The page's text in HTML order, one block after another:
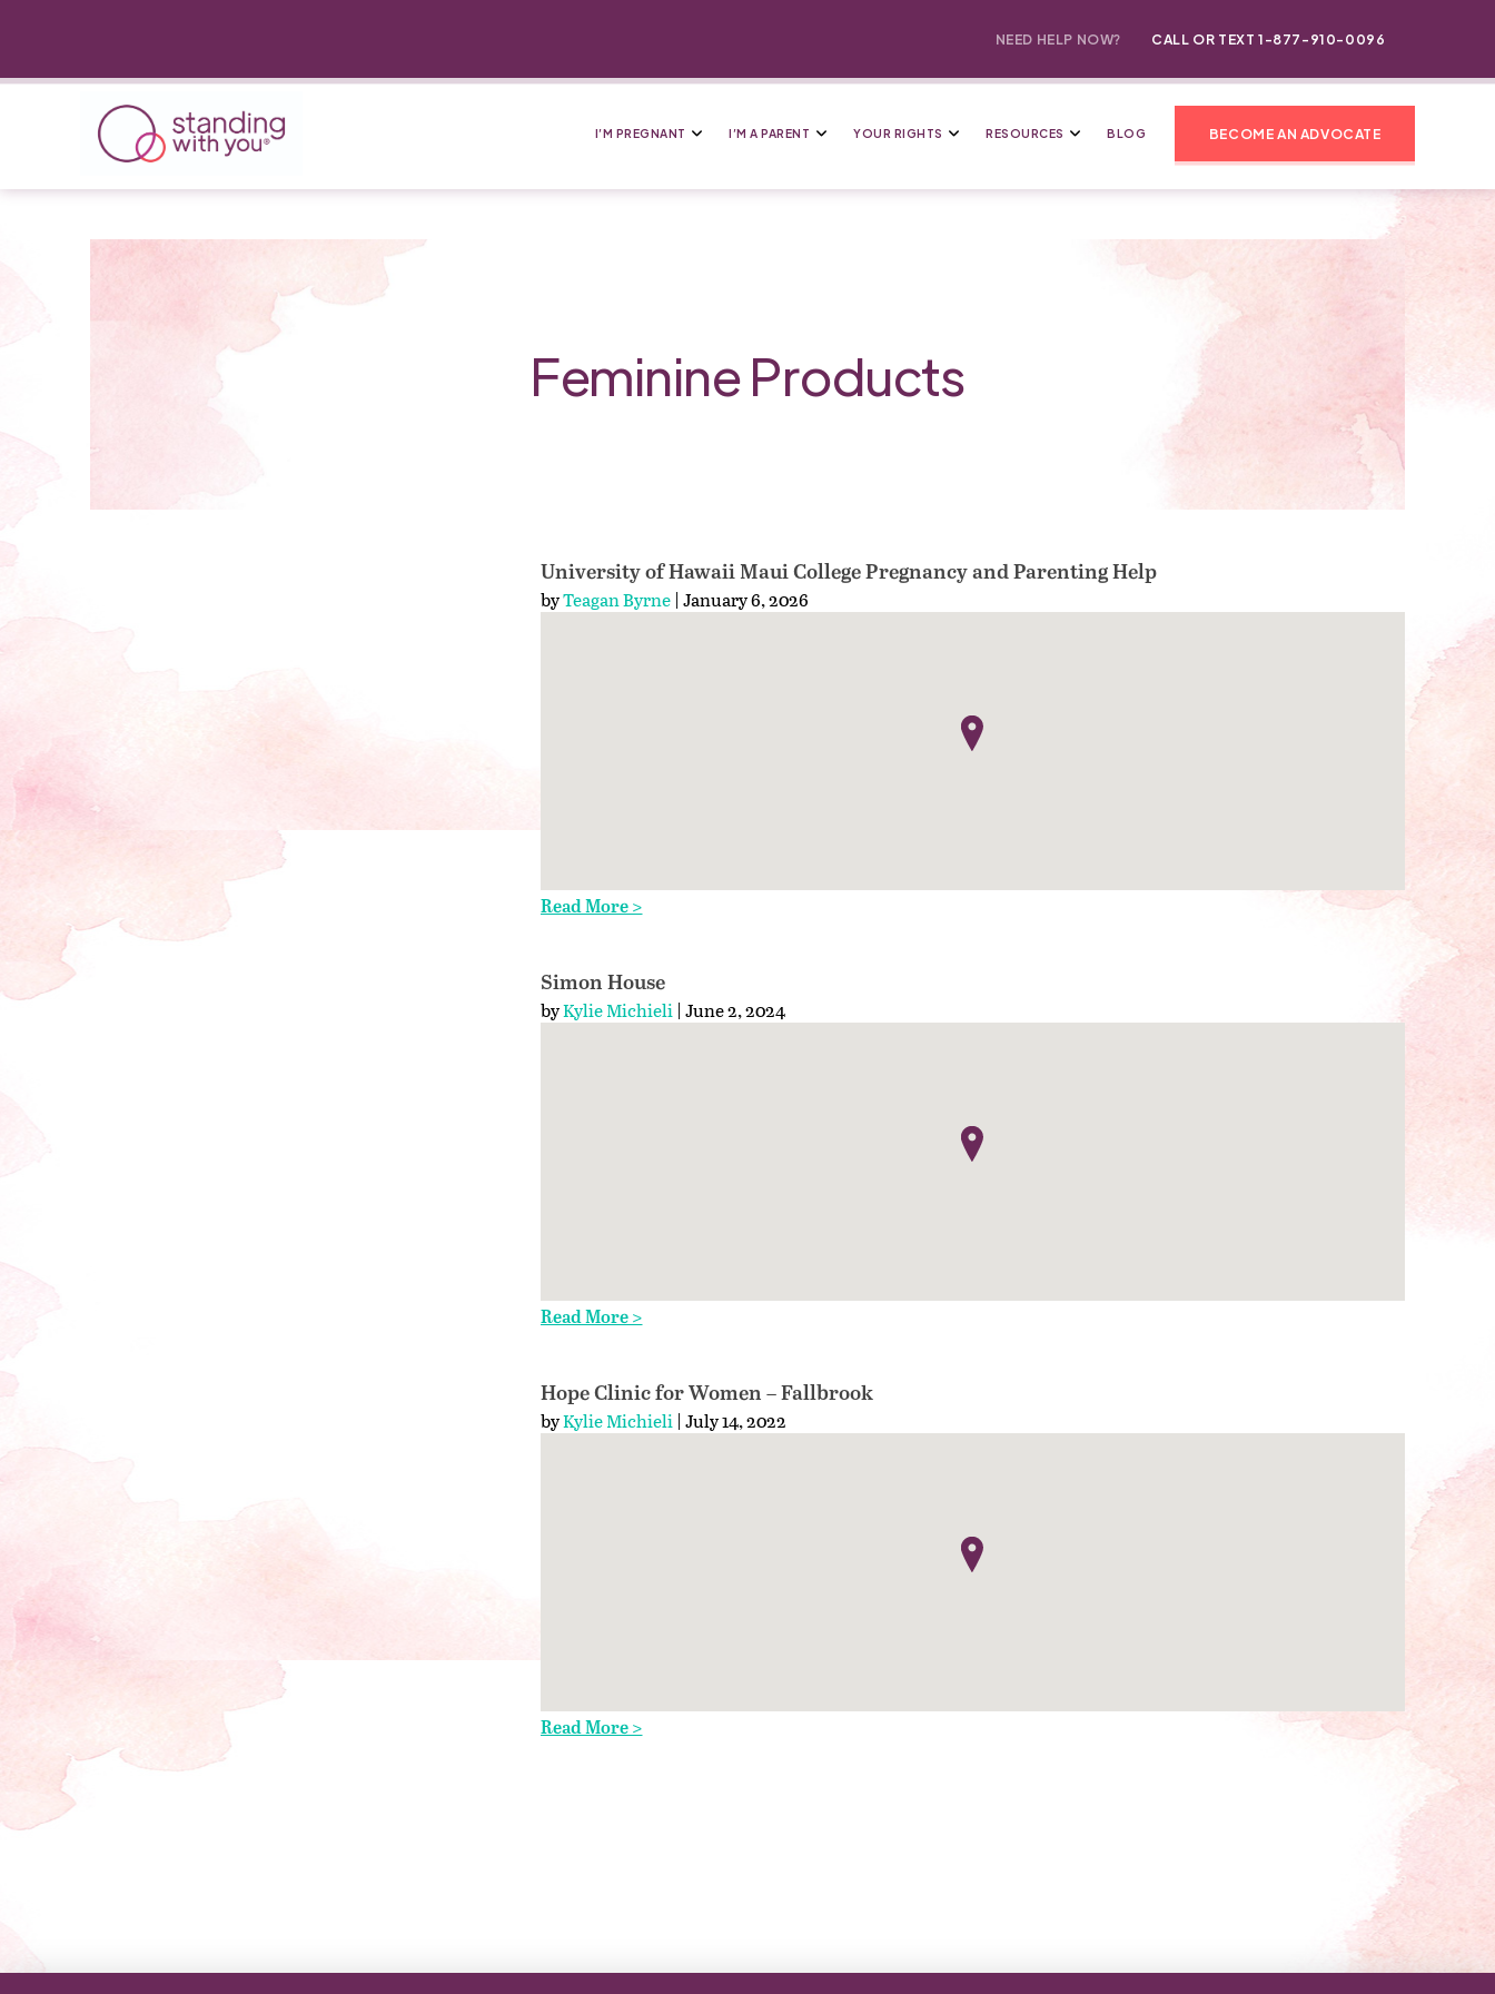
NEED HELP NOW? CALL OR TEXT 1-877-910-0096
I’M PREGNANT I’M A PARENT YOUR RIGHTS RESOURCES BLOG BECOME AN ADVOCATE
Feminine Products
University of Hawaii Maui College Pregnancy and Parenting Help
byTeagan Byrne| January 6, 2026
Read More >
Simon House
byKylie Michieli| June 2, 2024
Read More >
Hope Clinic for Women – Fallbrook
byKylie Michieli| July 14, 2022
Read More >